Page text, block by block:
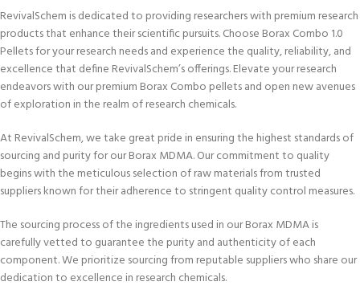
RevivalSchem is dedicated to providing researchers with premium research
products that enhance their scientific pursuits. Choose Borax Combo 1.0
Pellets for your research needs and experience the quality, reliability, and
excellence that define RevivalSchem’s offerings. Elevate your research
endeavors with our premium Borax Combo pellets and open new avenues
of exploration in the realm of research chemicals.
At RevivalSchem, we take great pride in ensuring the highest standards of
sourcing and purity for our Borax MDMA. Our commitment to quality
begins with the meticulous selection of raw materials from trusted
suppliers known for their adherence to stringent quality control measures.
The sourcing process of the ingredients used in our Borax MDMA is
carefully vetted to guarantee the purity and authenticity of each
component. We prioritize sourcing from reputable suppliers who share our
dedication to excellence in research chemicals.